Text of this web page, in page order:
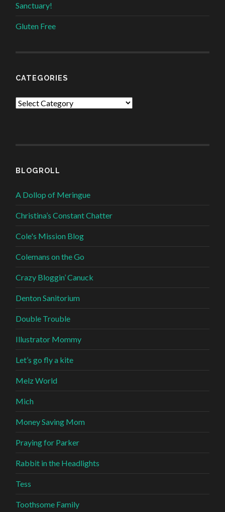
Sanctuary!
Gluten Free
CATEGORIES
Categories
BLOGROLL
A Dollop of Meringue
Christina’s Constant Chatter
Cole's Mission Blog
Colemans on the Go
Crazy Bloggin’ Canuck
Denton Sanitorium
Double Trouble
Illustrator Mommy
Let’s go fly a kite
Melz World
Mich
Money Saving Mom
Praying for Parker
Rabbit in the Headlights
Tess
Toothsome Family